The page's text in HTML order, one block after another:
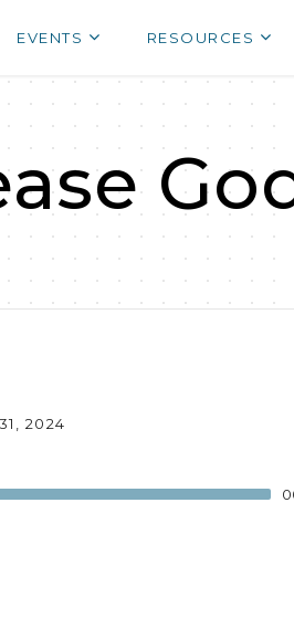
EVENTS RESOURCES
2024